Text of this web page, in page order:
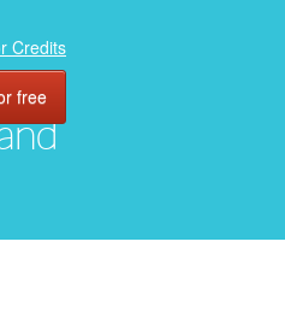
Credits
free